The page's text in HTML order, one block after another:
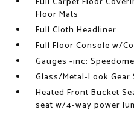
Floor Mats
Full Cloth Headliner
Full Floor Console w/
Gauges -inc:
Glass/Metal-Look Gear
Heated Front Bucket
seat w/4-way power